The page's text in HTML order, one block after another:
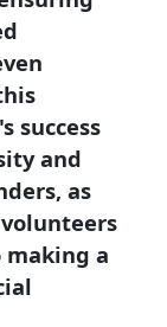
success
and
as
a